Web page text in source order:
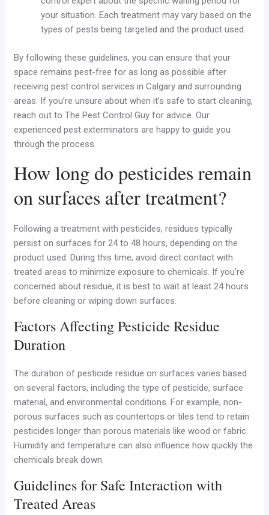
your situation. Each treatment may vary based on the
types of pests being targeted and the product used.
By following these guidelines, you can ensure that your
space remains pest-free for as long as possible after
receiving pest control services in Calgary and surrounding
areas. If you’re unsure about when it’s safe to start cleaning,
reach out to The Pest Control Guy for advice. Our
experienced pest exterminators are happy to guide you
through the process.
How long do pesticides remain
on surfaces after treatment?
Following a treatment with pesticides, residues typically
persist on surfaces for 24 to 48 hours, depending on the
product used. During this time, avoid direct contact with
treated areas to minimize exposure to chemicals. If you’re
concerned about residue, it is best to wait at least 24 hours
before cleaning or wiping down surfaces.
Factors Affecting Pesticide Residue
Duration
The duration of pesticide residue on surfaces varies based
on several factors, including the type of pesticide, surface
material, and environmental conditions. For example, non-
porous surfaces such as countertops or tiles tend to retain
pesticides longer than porous materials like wood or fabric.
Humidity and temperature can also influence how quickly the
chemicals break down.
Guidelines for Safe Interaction with
Treated Areas